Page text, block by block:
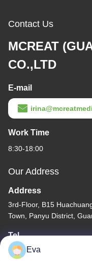
Contact Us
MCREAT
CO.,LTD
E-mail
Work Time
8:30-18:00
Our Address
Address
3rd-Floor, B15
Town, Panyu District,
Tel
86-020-3156-0583
Eva